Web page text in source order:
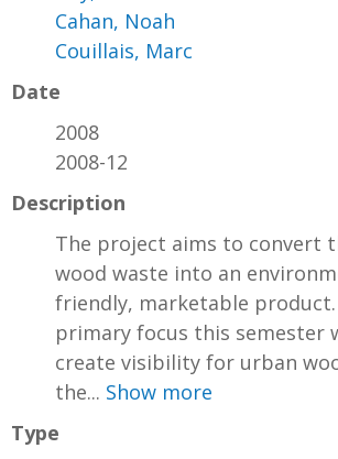
Cahan, Noah
Couillais, Marc
Date
2008
2008-12
Description
The project aims to convert
wood waste into an
friendly, marketable product.
primary focus this semester
create visibility for urban
the... Show more
Type